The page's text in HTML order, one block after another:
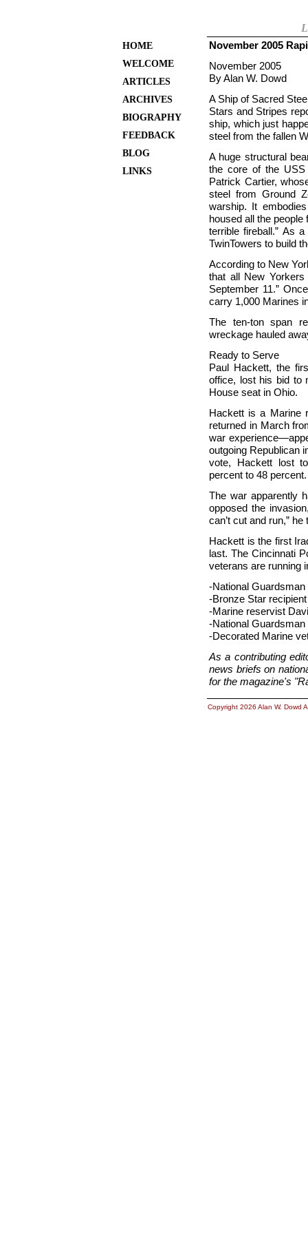
HOME
WELCOME
ARTICLES
ARCHIVES
BIOGRAPHY
FEEDBACK
BLOG
LINKS
November 2005
November 2005
By Alan W. Dowd
A Ship of Sacred
Stars and Stripes
ship, which just
steel from the fallen
A huge structural
the core of the
Patrick Cartier,
steel from Ground
warship. It
housed all the
terrible fireball.” As
TwinTowers to build
According to New
that all New
September 11.”
carry 1,000 Marines
The ten-ton span
wreckage hauled
Ready to Serve
Paul Hackett, the
office, lost his bid to
House seat in Ohio.
Hackett is a Marine
returned in March
war
outgoing Republican
vote, Hackett lost
percent to 48
The war apparently
opposed the
can’t cut and run,”
Hackett is the first
last. The Cincinnati
veterans are running
-National
-Bronze Star
-Marine reservist
-National
-Decorated Marine
As a contributing
news briefs on
for the magazine's
Copyright 2026 Alan W. Dowd